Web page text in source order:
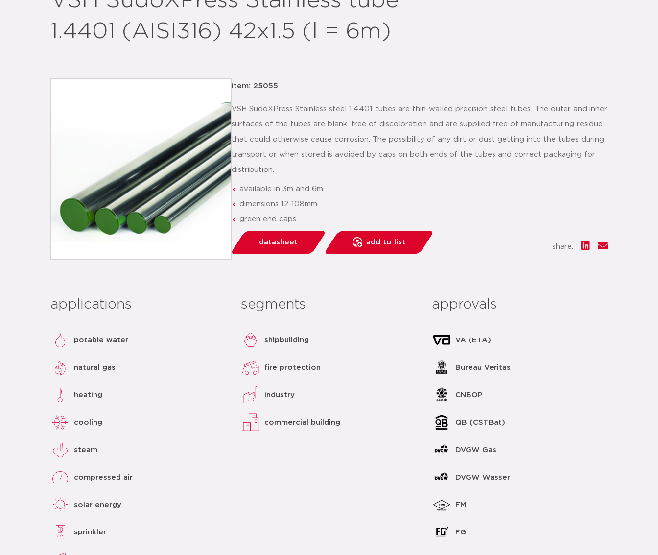
1.4401 (AISI316) 42x1.5 (l = 6m)
item: 25055
VSH SudoXPress Stainless steel 1.4401 tubes are thin-walled precision steel tubes. The outer and inner
surfaces of the tubes are blank, free of discoloration and are supplied free of manufacturing residue
that could otherwise cause corrosion. The possibility of any dirt or dust getting into the tubes during
transport or when stored is avoided by caps on both ends of the tubes and correct packaging for
distribution.
available in 3m and 6m
dimensions 12-108mm
green end caps
datasheet add to list
share:
applications
potable water
natural gas
heating
cooling
steam
compressed air
solar energy
sprinkler
segments
shipbuilding
fire protection
industry
commercial building
approvals
VA (ETA)
Bureau Veritas
CNBOP
QB (CSTBat)
DVGW Gas
DVGW Wasser
FM
FG